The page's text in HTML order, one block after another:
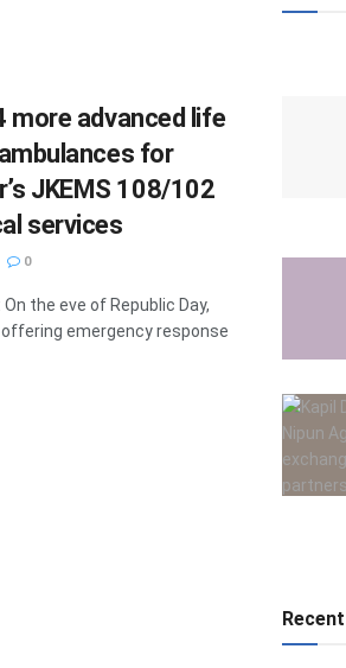
more advanced life
for
JKEMS 108/102
services
0
the eve of Republic Day,
offering emergency response